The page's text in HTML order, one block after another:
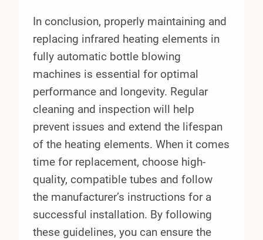
In conclusion, properly maintaining and
replacing infrared heating elements in
fully automatic bottle blowing
machines is essential for optimal
performance and longevity. Regular
cleaning and inspection will help
prevent issues and extend the lifespan
of the heating elements. When it comes
time for replacement, choose high-
quality, compatible tubes and follow
the manufacturer’s instructions for a
successful installation. By following
these guidelines, you can ensure the